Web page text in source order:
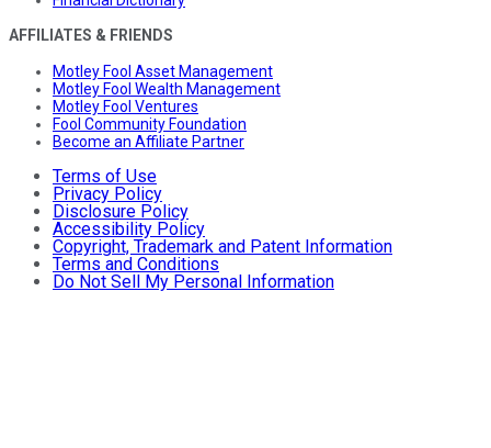
AFFILIATES & FRIENDS
Motley Fool Asset Management
Motley Fool Wealth Management
Motley Fool Ventures
Fool Community Foundation
Become an Affiliate Partner
Terms of Use
Privacy Policy
Disclosure Policy
Accessibility Policy
Copyright, Trademark and Patent Information
Terms and Conditions
Do Not Sell My Personal Information